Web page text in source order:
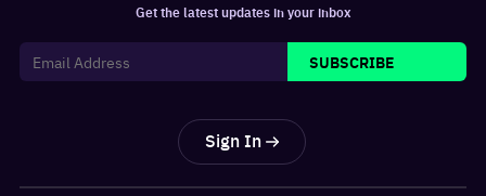
Get the latest updates in your inbox
SUBSCRIBE
Sign In